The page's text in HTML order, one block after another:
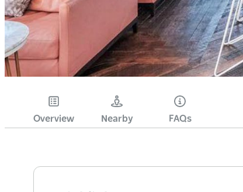
Overview Nearby FAQs